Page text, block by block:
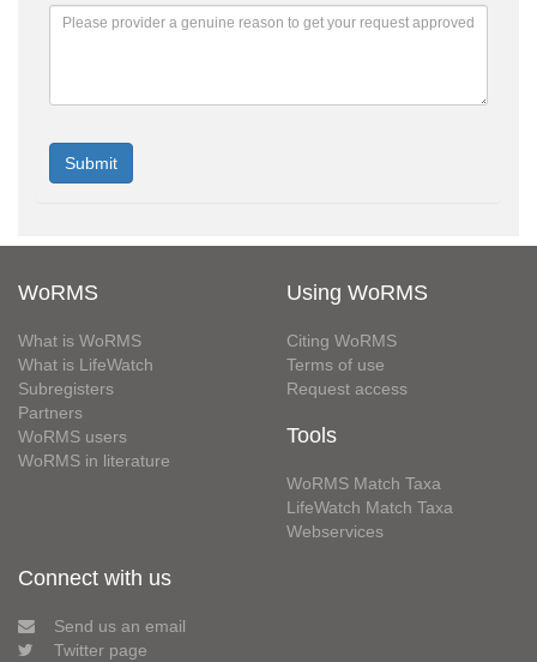
WoRMS
What is WoRMS
What is LifeWatch
Subregisters
Partners
WoRMS users
WoRMS in literature
Using WoRMS
Citing WoRMS
Terms of use
Request access
Tools
WoRMS Match Taxa
LifeWatch Match Taxa
Webservices
Connect with us
Send us an email
Twitter page